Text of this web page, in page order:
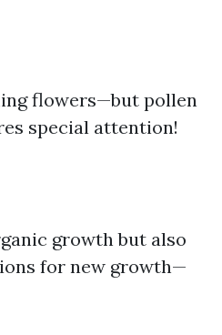
flowers—but pollen
special attention!
growth but also
for new growth—